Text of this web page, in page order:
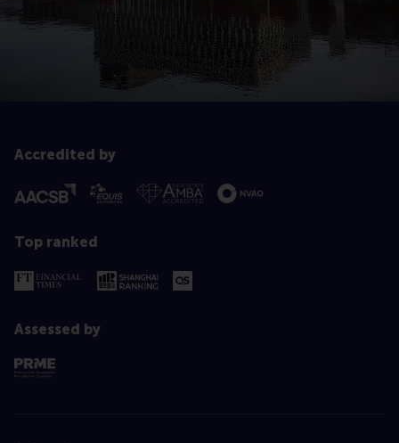
Accredited by
Top ranked
Assessed by